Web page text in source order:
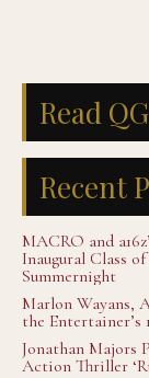
Read QG
Recent
MACRO and
Inaugural Class
Summernight
Marlon Wayans,
the
Jonathan Majors
Action Thriller